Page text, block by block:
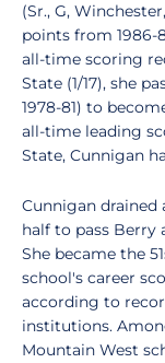
(Sr., G,
points from 1986-
all-time scoring
State (1/17), she
1978-81) to
all-time leading
State, Cunnigan
Cunnigan drained
half to pass Berry
She became the
school's career
according to
institutions.
Mountain West